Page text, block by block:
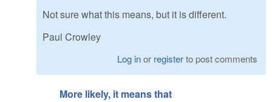
Not sure what this means, but it is different.
Paul Crowley
Log inor registerto post comments
More likely, it means that